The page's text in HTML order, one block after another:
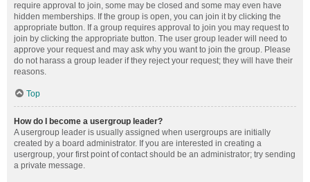
require approval to join, some may be closed and some may even have
hidden memberships. If the group is open, you can join it by clicking the
appropriate button. If a group requires approval to join you may request to
join by clicking the appropriate button. The user group leader will need to
approve your request and may ask why you want to join the group. Please
do not harass a group leader if they reject your request; they will have their
reasons.
Top
How do I become a usergroup leader?
A usergroup leader is usually assigned when usergroups are initially
created by a board administrator. If you are interested in creating a
usergroup, your first point of contact should be an administrator; try sending
a private message.